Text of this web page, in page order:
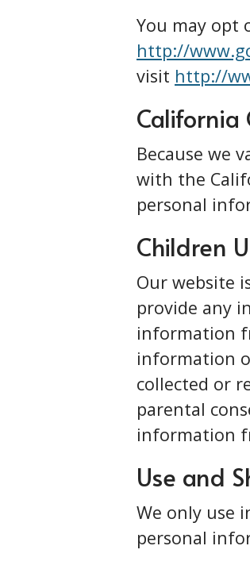
You may opt
http://
visit http://
California
Because we
with the
personal
Children
Our website
provide any
information
information
collected or
parental
information
Use and
We only use
personal